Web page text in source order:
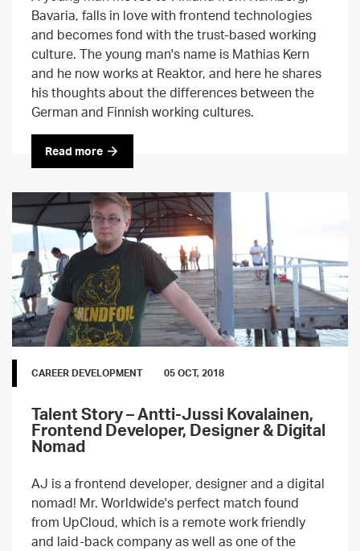
Bavaria, falls in love with frontend technologies
and becomes fond with the trust-based working
culture. The young man's name is Mathias Kern
and he now works at Reaktor, and here he shares
his thoughts about the differences between the
German and Finnish working cultures.
Read more
CAREER DEVELOPMENT 05 OCT, 2018
Talent Story – Antti-Jussi Kovalainen,
Frontend Developer, Designer & Digital
Nomad
AJ is a frontend developer, designer and a digital
nomad! Mr. Worldwide's perfect match found
from UpCloud, which is a remote work friendly
and laid-back company as well as one of the